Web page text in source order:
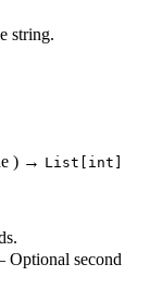
string.
) → List[int]
second